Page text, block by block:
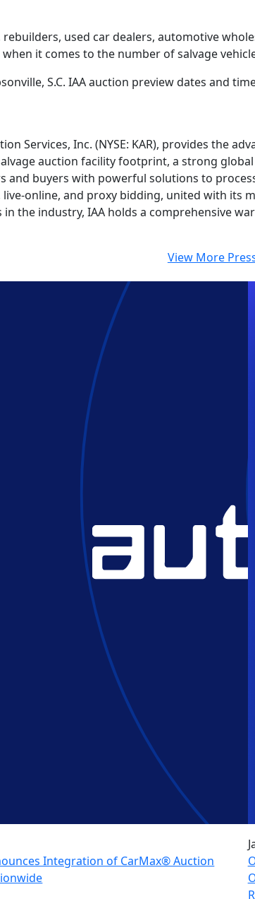
used car dealers, automotive
it comes to the number of salvage
S.C. IAA auction preview dates and
Services, Inc. (NYSE: KAR), provides the
auction facility footprint, a strong
and buyers with powerful solutions to
online, and proxy bidding, united with its
the industry, IAA holds a comprehensive
View More
Integration of CarMax® Auction